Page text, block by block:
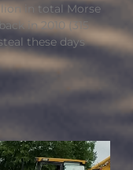
in total Morse
in 2010 (315
these days